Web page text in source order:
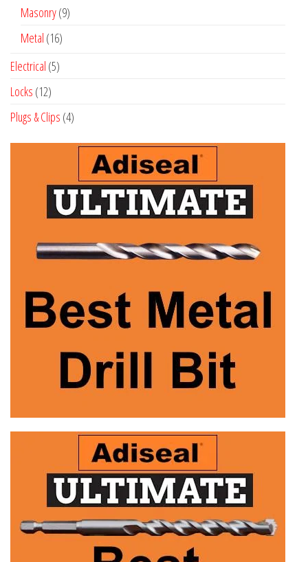
products
Masonry 99
Metal 1616
Electrical 55
Locks 1212
products
Plugs & Clips 44